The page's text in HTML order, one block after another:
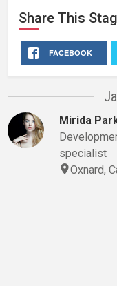
Share This
FACEBOOK
Mirida
specialist
Oxnard,